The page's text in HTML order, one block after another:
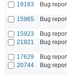
19183
Bug
15965
Bug
15923
Bug
21921
Bug
17629
Bug
20744
Bug